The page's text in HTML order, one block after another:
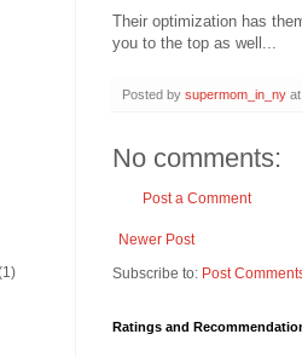
Their optimization has
you to the top as well...
Posted by supermom_in_ny at
No comments:
Post a Comment
Newer Post
Subscribe to: Post
Ratings and